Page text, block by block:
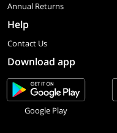
Annual Returns
Help
Contact Us
Download app
Google Play